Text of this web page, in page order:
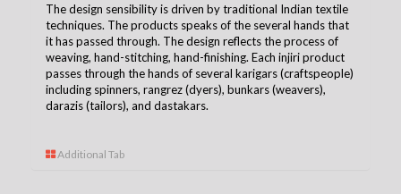
The design sensibility is driven by traditional Indian textile
techniques. The products speaks of the several hands that
it has passed through. The design reflects the process of
weaving, hand-stitching, hand-finishing. Each injiri product
passes through the hands of several karigars (craftspeople)
including spinners, rangrez (dyers), bunkars (weavers),
darazis (tailors), and dastakars.
Additional Tab